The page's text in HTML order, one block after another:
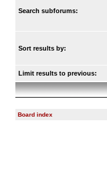
Search subforums:
Sort results by:
Limit results to previous:
Board index